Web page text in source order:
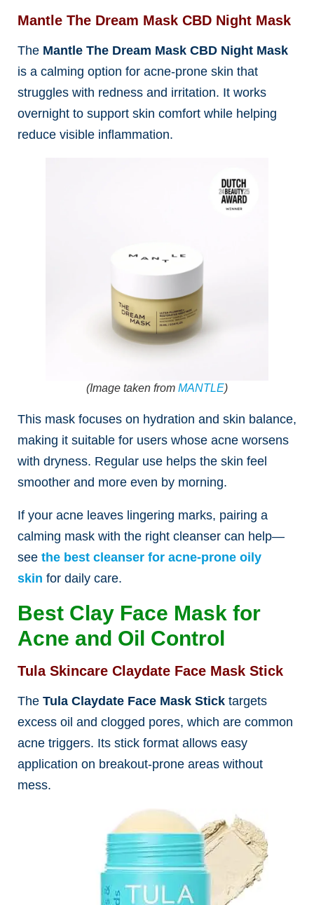
Mantle The Dream Mask CBD Night Mask
The Mantle The Dream Mask CBD Night Mask
is a calming option for acne-prone skin that
struggles with redness and irritation. It works
overnight to support skin comfort while helping
reduce visible inflammation.
(Image taken from MANTLE)
This mask focuses on hydration and skin balance,
making it suitable for users whose acne worsens
with dryness. Regular use helps the skin feel
smoother and more even by morning.
If your acne leaves lingering marks, pairing a
calming mask with the right cleanser can help—
see the best cleanser for acne-prone oily
skin for daily care.
Best Clay Face Mask for
Acne and Oil Control
Tula Skincare Claydate Face Mask Stick
The Tula Claydate Face Mask Stick targets
excess oil and clogged pores, which are common
acne triggers. Its stick format allows easy
application on breakout-prone areas without
mess.